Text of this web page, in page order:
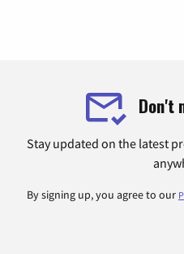
Don't
Stay updated on the latest
By signing up, you agree to our